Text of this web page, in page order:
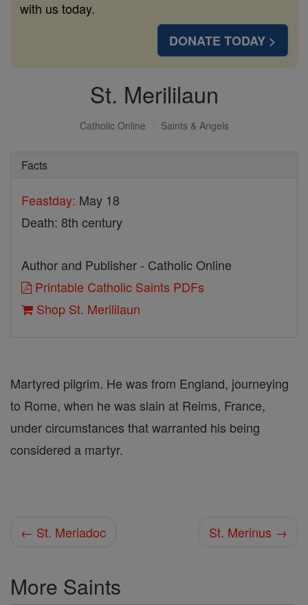
with us today.
DONATE TODAY >
St. Merililaun
Catholic Online Saints & Angels
Facts
Feastday: May 18
Death: 8th century
Author and Publisher - Catholic Online
Printable Catholic Saints PDFs
Shop St. Merililaun
Martyred pilgrim. He was from England, journeying
to Rome, when he was slain at Reims, France,
under circumstances that warranted his being
considered a martyr.
← St. Meriadoc St. Merinus →
More Saints